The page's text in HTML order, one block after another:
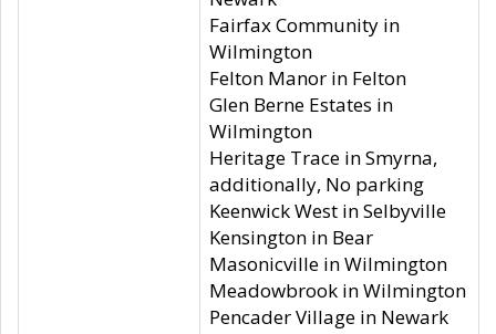
Fairfax Community in
Wilmington
Felton Manor in Felton
Glen Berne Estates in
Wilmington
Heritage Trace in Smyrna,
additionally, No parking
Keenwick West in Selbyville
Kensington in Bear
Masonicville in Wilmington
Meadowbrook in Wilmington
Pencader Village in Newark